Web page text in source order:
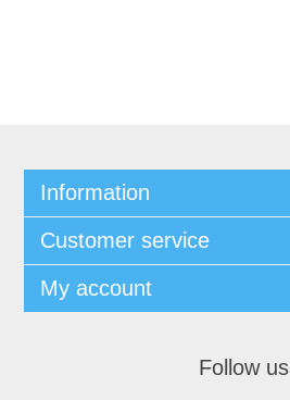
Information
Customer service
My account
Follow us